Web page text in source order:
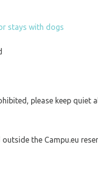
stays with dogs
please keep quiet
the Campu.eu